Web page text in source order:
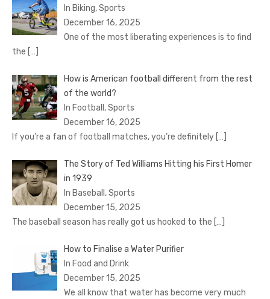
In Biking, Sports
December 16, 2025
One of the most liberating experiences is to find
the […]
How is American football different from the rest
of the world?
In Football, Sports
December 16, 2025
If you’re a fan of football matches, you’re definitely […]
The Story of Ted Williams Hitting his First Homer
in 1939
In Baseball, Sports
December 15, 2025
The baseball season has really got us hooked to the […]
How to Finalise a Water Purifier
In Food and Drink
December 15, 2025
We all know that water has become very much